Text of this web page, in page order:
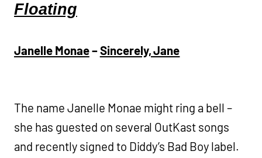
Floating
Janelle Monae–Sincerely, Jane
The name Janelle Monae might ring a bell –
she has guested on several OutKast songs
and recently signed to Diddy’s Bad Boy label.